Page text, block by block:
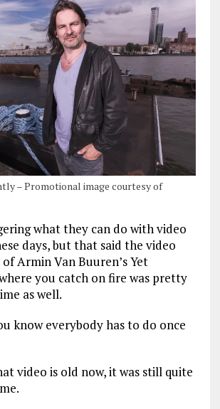
– Promotional image courtesy of
what they can do with video
days, but that said the video
Armin Van Buuren’s Yet
you catch on fire was pretty
as well.
know everybody has to do once
video is old now, it was still quite